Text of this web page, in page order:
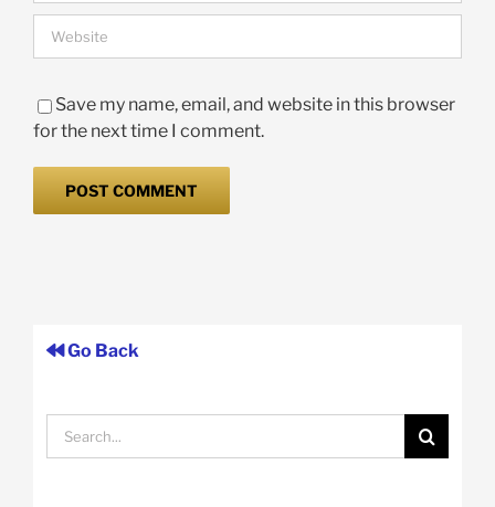
Save my name, email, and website in this browser
for the next time I comment.
Go Back
Search
for: